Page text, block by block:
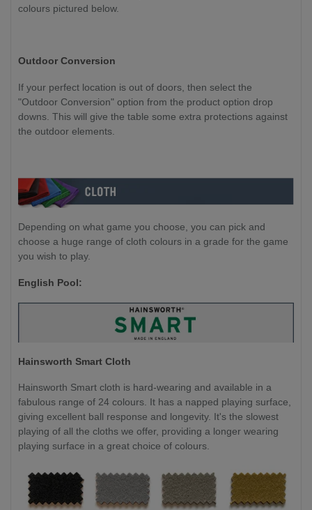
colours pictured below.
Outdoor Conversion
If your perfect location is out of doors, then select the
"Outdoor Conversion" option from the product option drop
downs. This will give the table some extra protections against
the outdoor elements.
Depending on what game you choose, you can pick and
choose a huge range of cloth colours in a grade for the game
you wish to play.
English Pool:
Hainsworth Smart Cloth
Hainsworth Smart cloth is hard-wearing and available in a
fabulous range of 24 colours. It has a napped playing surface,
giving excellent ball response and longevity. It's the slowest
playing of all the cloths we offer, providing a longer wearing
playing surface in a great choice of colours.